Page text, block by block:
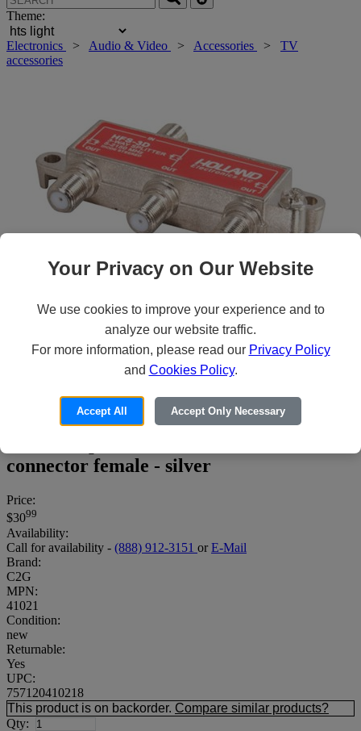
Theme:
Electronics > Audio & Video > Accessories > TV
accessories
Roll over main image to zoom in. Click to open expanded view.
C2G High-Frequency 3-Way Splitter -
connector female - silver
Price:
$3099
Availability:
Call for availability - (888) 912-3151 or E-Mail
Brand:
C2G
MPN:
41021
Condition:
new
Returnable:
Yes
UPC:
757120410218
This product is on backorder. Compare similar products?
Qty:
Your Privacy on Our Website
We use cookies to improve your experience and to
analyze our website traffic.
For more information, please read our Privacy Policy
and Cookies Policy.
Accept All Accept Only Necessary